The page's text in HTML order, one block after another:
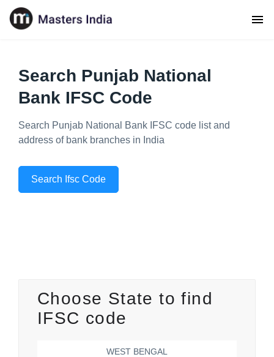
Search Punjab National
Bank IFSC Code
Search Punjab National Bank IFSC code list and
address of bank branches in India
Search Ifsc Code
Choose State to find
IFSC code
WEST BENGAL